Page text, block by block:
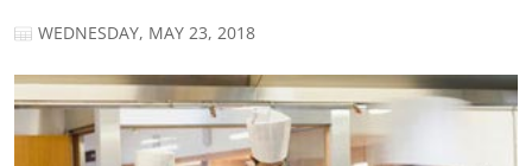
WEDNESDAY, MAY 23, 2018